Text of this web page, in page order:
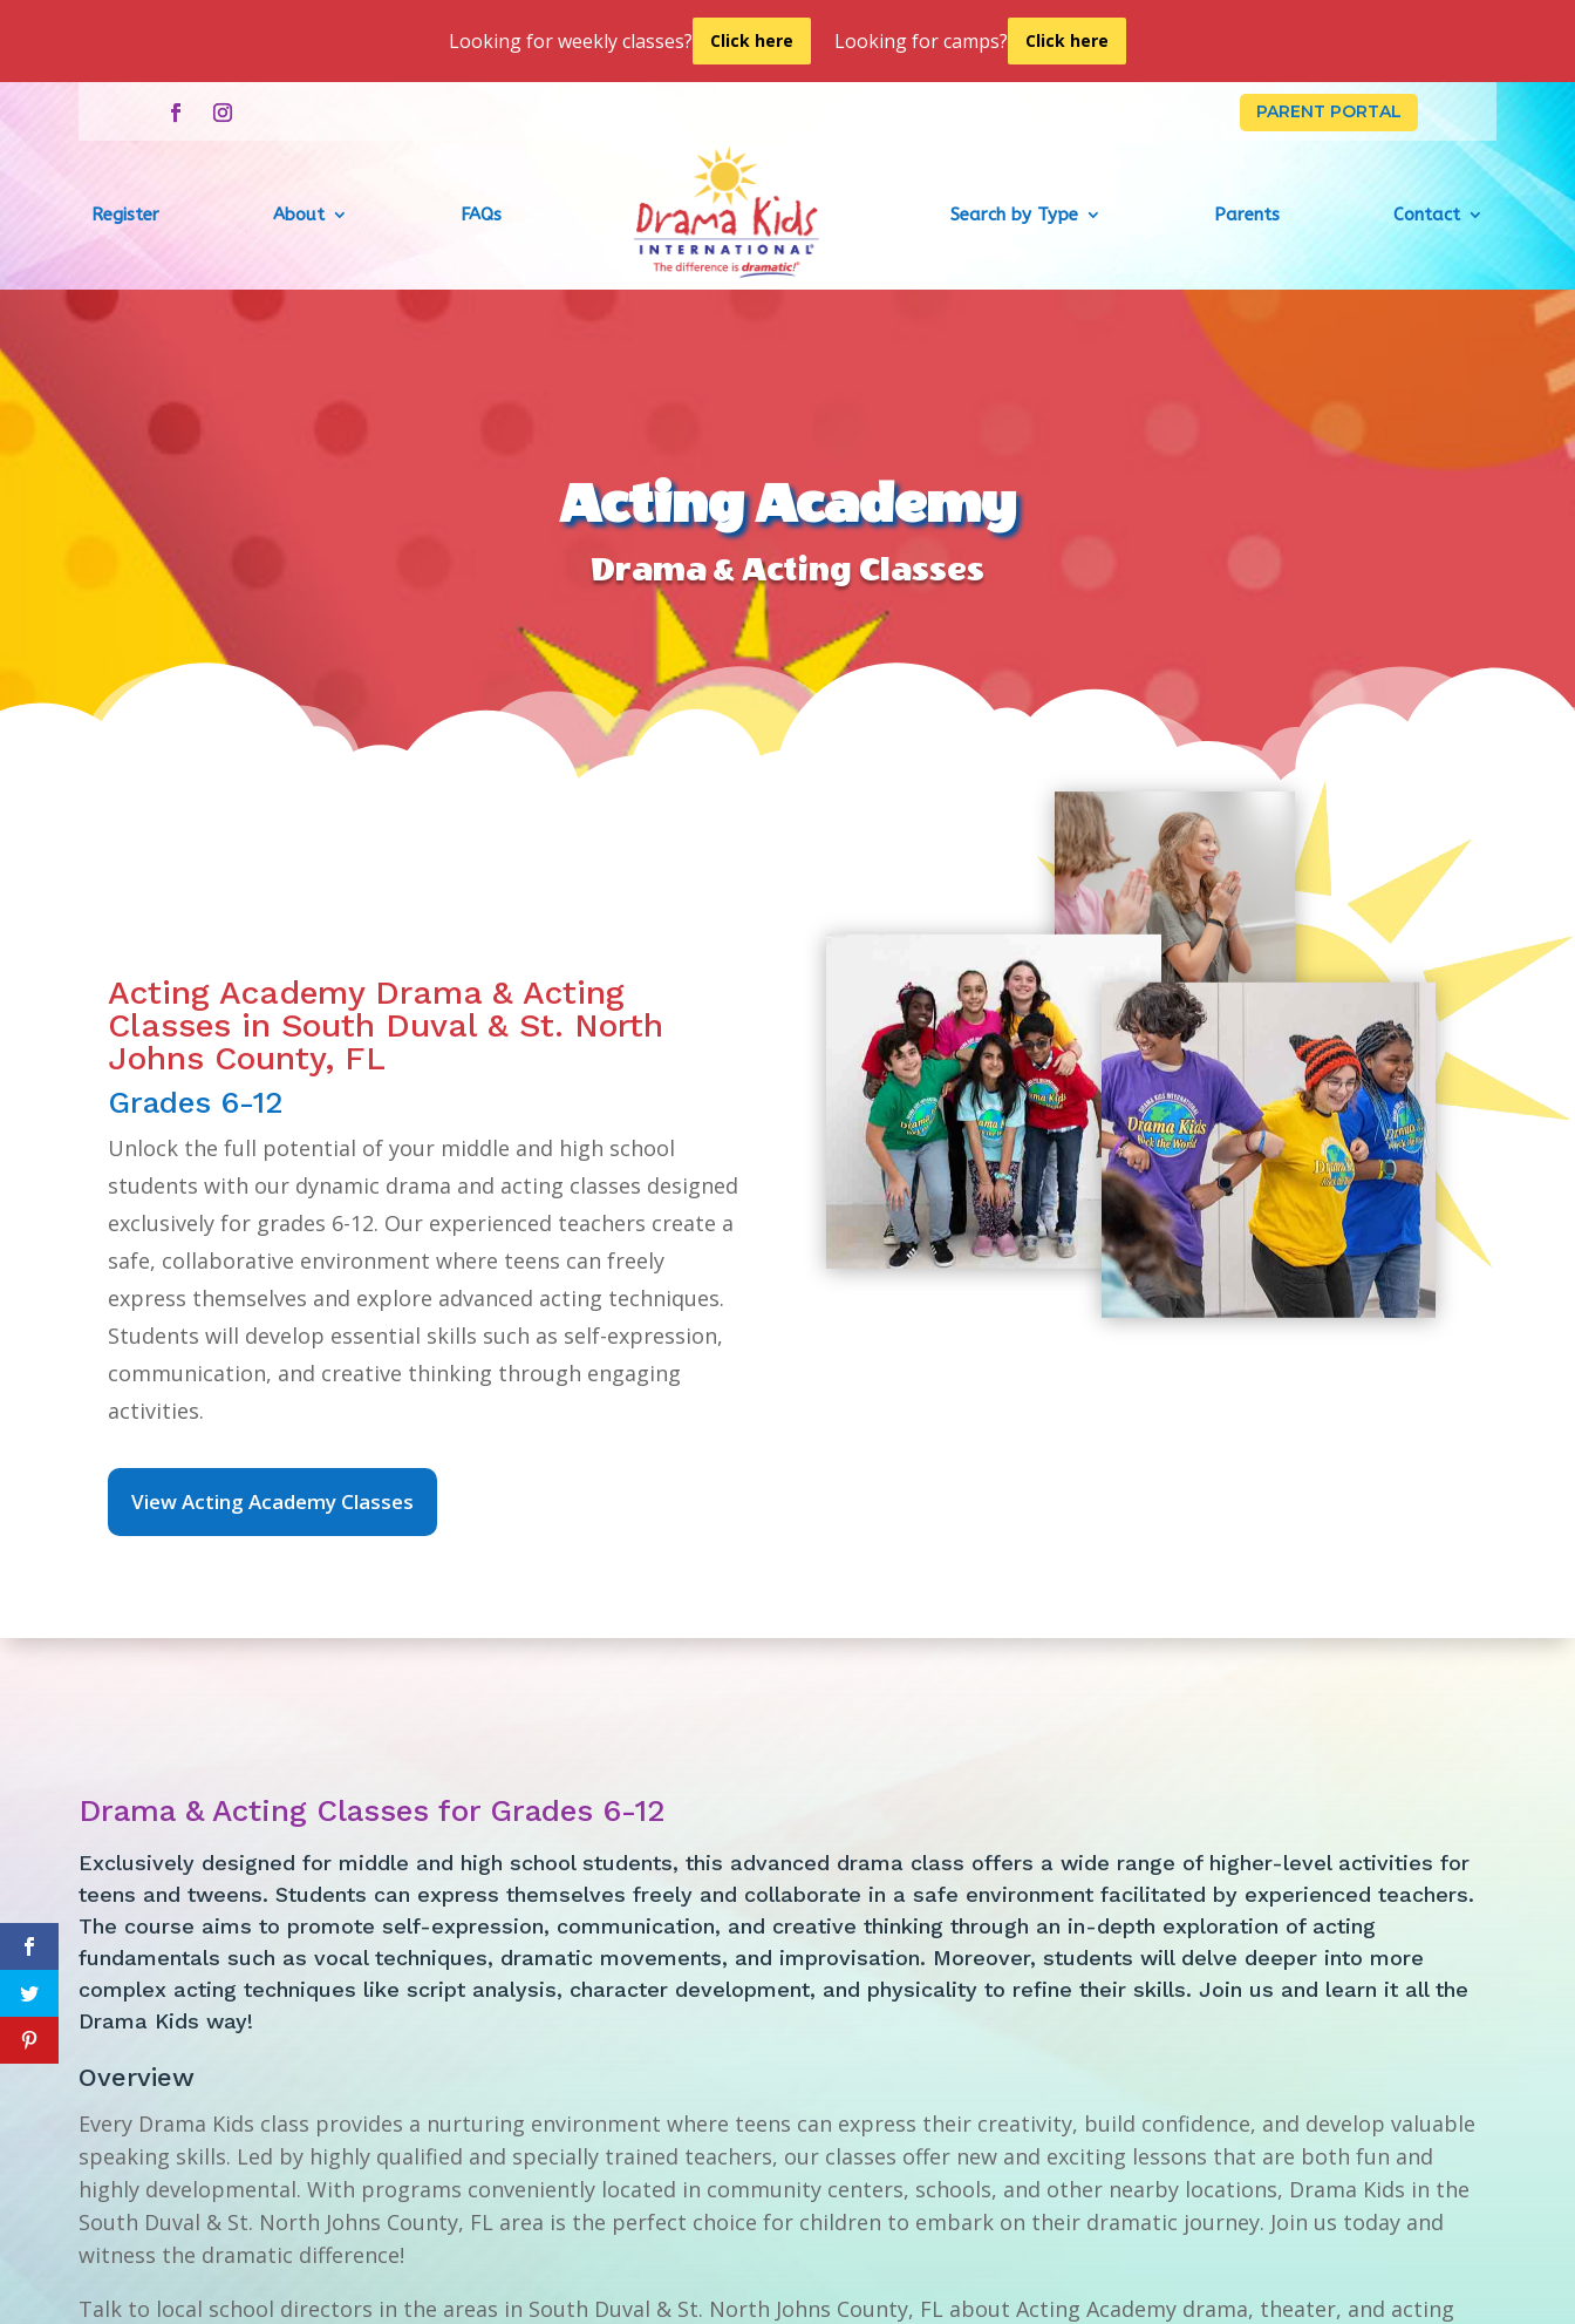
Looking for weekly classes? Click here Looking for camps? Click here
PARENT PORTAL
Register About FAQs Search by Type Parents Contact
Acting Academy
Drama & Acting Classes
Acting Academy Drama & Acting
Classes in South Duval & St. North
Johns County, FL
Grades 6-12
Unlock the full potential of your middle and high school
students with our dynamic drama and acting classes designed
exclusively for grades 6-12. Our experienced teachers create a
safe, collaborative environment where teens can freely
express themselves and explore advanced acting techniques.
Students will develop essential skills such as self-expression,
communication, and creative thinking through engaging
activities.
View Acting Academy Classes
Drama & Acting Classes for Grades 6-12
Exclusively designed for middle and high school students, this advanced drama class offers a wide range of higher-level activities for
teens and tweens. Students can express themselves freely and collaborate in a safe environment facilitated by experienced teachers.
The course aims to promote self-expression, communication, and creative thinking through an in-depth exploration of acting
fundamentals such as vocal techniques, dramatic movements, and improvisation. Moreover, students will delve deeper into more
complex acting techniques like script analysis, character development, and physicality to refine their skills. Join us and learn it all the
Drama Kids way!
Overview
Every Drama Kids class provides a nurturing environment where teens can express their creativity, build confidence, and develop valuable
speaking skills. Led by highly qualified and specially trained teachers, our classes offer new and exciting lessons that are both fun and
highly developmental. With programs conveniently located in community centers, schools, and other nearby locations, Drama Kids in the
South Duval & St. North Johns County, FL area is the perfect choice for children to embark on their dramatic journey. Join us today and
witness the dramatic difference!
Talk to local school directors in the areas in South Duval & St. North Johns County, FL about Acting Academy drama, theater, and acting